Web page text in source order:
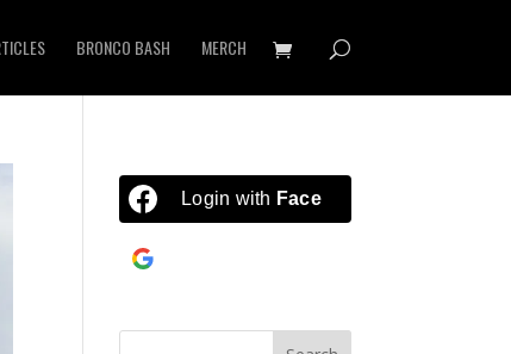
BRONCO BASH MERCH
Login with Facebook